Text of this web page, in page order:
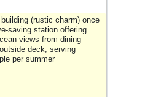
(rustic charm) once
saving station offering
views from dining
deck; serving
per summer